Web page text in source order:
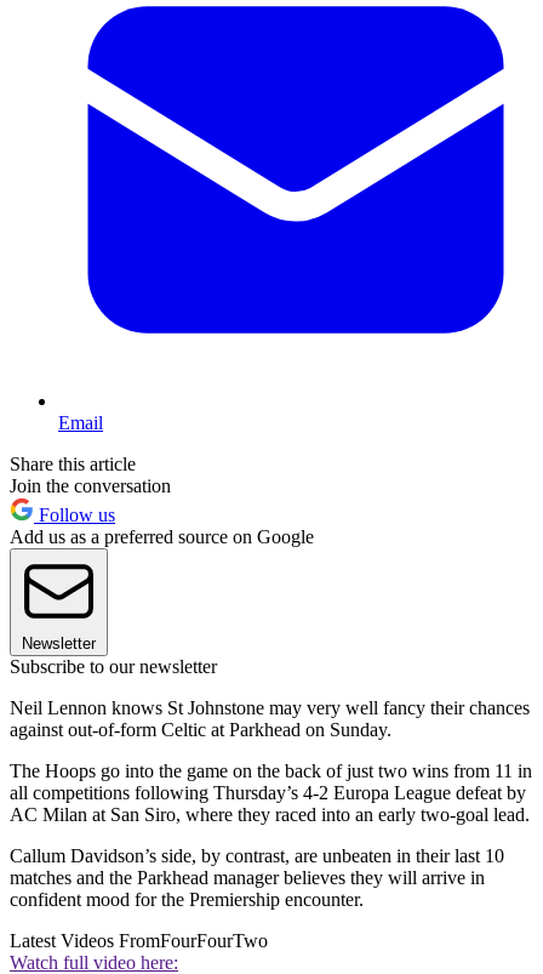
Email
Share this article
Join the conversation
Follow us
Add us as a preferred source on Google
Newsletter
Subscribe to our newsletter
Neil Lennon knows St Johnstone may very well fancy their chances
against out-of-form Celtic at Parkhead on Sunday.
The Hoops go into the game on the back of just two wins from 11 in
all competitions following Thursday’s 4-2 Europa League defeat by
AC Milan at San Siro, where they raced into an early two-goal lead.
Callum Davidson’s side, by contrast, are unbeaten in their last 10
matches and the Parkhead manager believes they will arrive in
confident mood for the Premiership encounter.
Latest Videos FromFourFourTwo
Watch full video here: